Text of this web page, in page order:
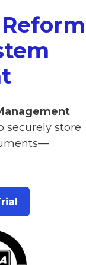
securely store